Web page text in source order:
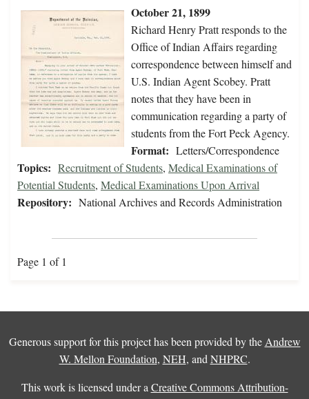
October 21, 1899
Richard Henry Pratt responds to the
Office of Indian Affairs regarding
correspondence between himself and
U.S. Indian Agent Scobey. Pratt
notes that they have been in
communication regarding a party of
students from the Fort Peck Agency.
Format: Letters/Correspondence
Topics: Recruitment of Students, Medical Examinations of
Potential Students, Medical Examinations Upon Arrival
Repository: National Archives and Records Administration
Page 1 of 1
Generous support for this project has been provided by the Andrew
W. Mellon Foundation, NEH, and NHPRC.
This work is licensed under a Creative Commons Attribution-